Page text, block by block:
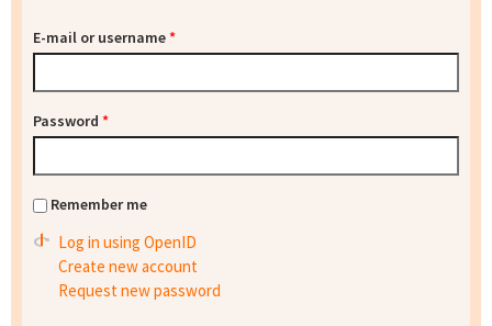
E-mail or username*
Password *
Remember me
Log in using OpenID
Create new account
Request new password